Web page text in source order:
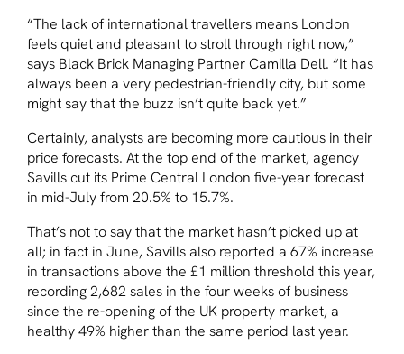
“The lack of international travellers means London
feels quiet and pleasant to stroll through right now,”
says Black Brick Managing Partner Camilla Dell. “It has
always been a very pedestrian-friendly city, but some
might say that the buzz isn’t quite back yet.”
Certainly, analysts are becoming more cautious in their
price forecasts. At the top end of the market, agency
Savills cut its Prime Central London five-year forecast
in mid-July from 20.5% to 15.7%.
That’s not to say that the market hasn’t picked up at
all; in fact in June, Savills also reported a 67% increase
in transactions above the £1 million threshold this year,
recording 2,682 sales in the four weeks of business
since the re-opening of the UK property market, a
healthy 49% higher than the same period last year.